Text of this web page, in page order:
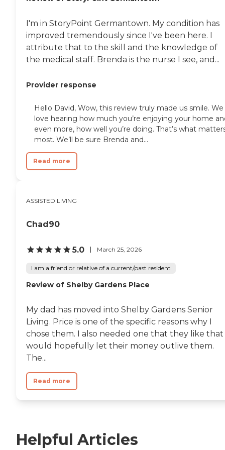
I'm in StoryPoint Germantown. My condition has
improved tremendously since I've been here. I
attribute that to the skill and the knowledge of
the medical staff. Brenda is the nurse I see, and...
Provider response
Hello David, Wow, this review truly made us smile. We
love hearing how much you’re enjoying your home
even more, how well you’re doing. That’s what
most. We’ll be sure Brenda and...
Read more
ASSISTED LIVING
Chad90
5.0 March 25, 2026
I am a friend or relative of a current/past resident
Review of Shelby Gardens Place
My dad has moved into Shelby Gardens Senior
Living. Price is one of the specific reasons why I
chose them. I also needed one that they like that
would hopefully let their money outlive them.
The...
Read more
Helpful Articles